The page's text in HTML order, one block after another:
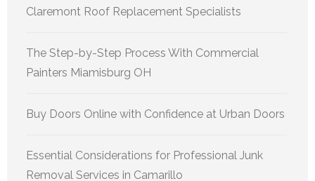
Claremont Roof Replacement Specialists
The Step-by-Step Process With Commercial
Painters Miamisburg OH
Buy Doors Online with Confidence at Urban Doors
Essential Considerations for Professional Junk
Removal Services in Camarillo